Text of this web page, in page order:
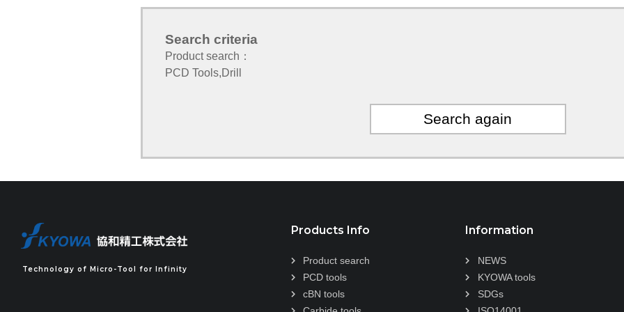
Search criteria
Product search：
PCD Tools,Drill
Search again
Technology of Micro-Tool for Infinity
Products Info
Product search
PCD tools
cBN tools
Information
NEWS
KYOWA tools
SDGs